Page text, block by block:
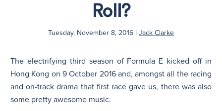
Roll?
Tuesday, November 8, 2016 | Jack Clarke
The electrifying third season of Formula E kicked off in
Hong Kong on 9 October 2016 and, amongst all the racing
and on-track drama that first race gave us, there was also
some pretty awesome music.